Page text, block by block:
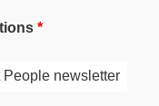
newsletter